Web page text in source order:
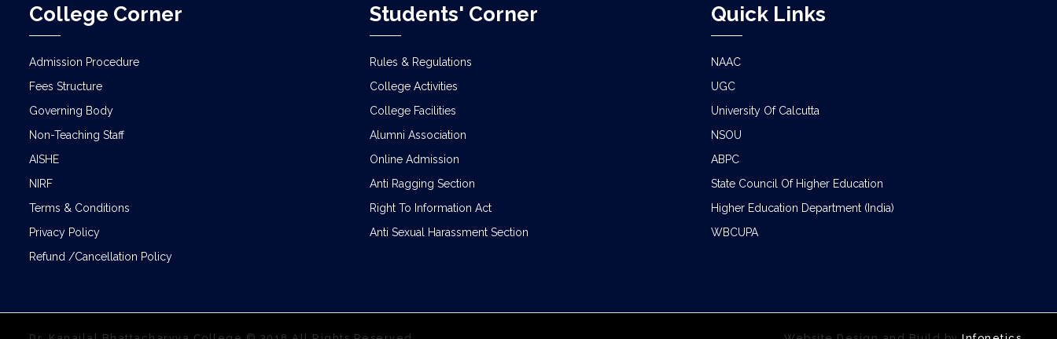
College Corner
Admission Procedure
Fees Structure
Governing Body
Non-Teaching Staff
AISHE
NIRF
Terms & Conditions
Privacy Policy
Refund /Cancellation Policy
Students' Corner
Rules & Regulations
College Activities
College Facilities
Alumni Association
Online Admission
Anti Ragging Section
Right To Information Act
Anti Sexual Harassment Section
Quick Links
NAAC
UGC
University Of Calcutta
NSOU
ABPC
State Council Of Higher Education
Higher Education Department (India)
WBCUPA